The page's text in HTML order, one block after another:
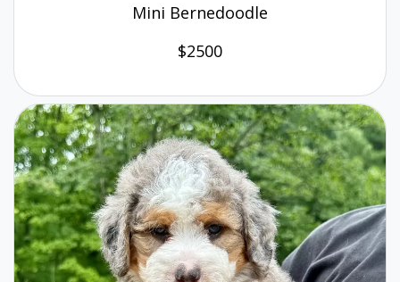
Mini Bernedoodle
$2500